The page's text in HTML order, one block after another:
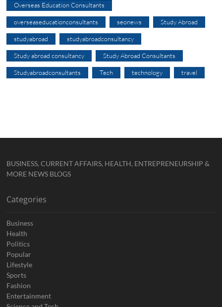
Overseas Education Consultants
overseaseducationconsultants seonews Study Abroad
studyabroad studyabroadconsultancy
Study abroad consultancy Study Abroad Consultants
Studyabroadconsultants Tech technology travel
BUSINESS, CURRENT AFFAIRS, HEALTH, ENTREPRENEURSHIP &
MORE NEWS BLOGS
Categories
Business
Health
Politics
Popular
Lifestyle
Sports
Fashion
Entertainment